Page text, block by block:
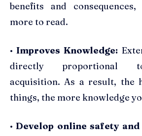
benefits and
more to read.
• Improves Knowledge:
directly proportional
acquisition. As a result, the
things, the more knowledge
• Develop online safety